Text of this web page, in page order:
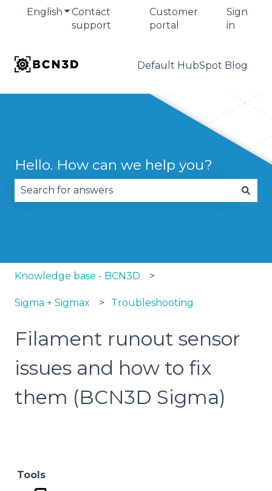
English Show submenu for translations
Contact
support
Customer
portal
Sign
in
Default HubSpot Blog
Hello. How can we help you?
Knowledge base - BCN3D
Sigma + Sigmax Troubleshooting
Filament runout sensor
issues and how to fix
them (BCN3D Sigma)
Tools